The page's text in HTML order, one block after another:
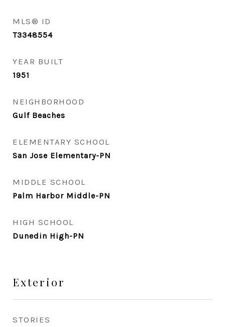
MLS® ID
T3348554
YEAR BUILT
1951
NEIGHBORHOOD
Gulf Beaches
ELEMENTARY SCHOOL
San Jose Elementary-PN
MIDDLE SCHOOL
Palm Harbor Middle-PN
HIGH SCHOOL
Dunedin High-PN
Exterior
STORIES